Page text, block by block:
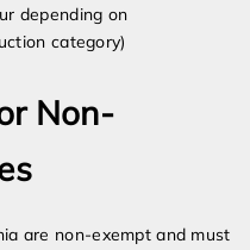
depending on
category)
Non-
are non-exempt and must